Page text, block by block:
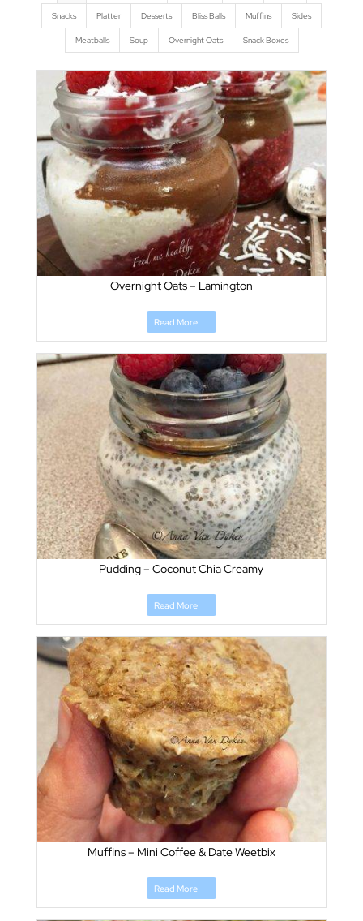
Snacks Platter Desserts Bliss Balls Muffins Sides
Meatballs Soup Overnight Oats Snack Boxes
Overnight Oats – Lamington
Read More
Pudding – Coconut Chia Creamy
Read More
Muffins – Mini Coffee & Date Weetbix
Read More